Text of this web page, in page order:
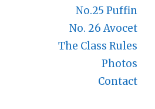
No.25 Puffin
No. 26 Avocet
The Class Rules
Photos
Contact